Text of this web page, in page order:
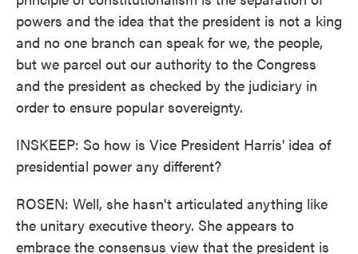
powers and the idea that the president is not a king
and no one branch can speak for we, the people,
but we parcel out our authority to the Congress
and the president as checked by the judiciary in
order to ensure popular sovereignty.
INSKEEP: So how is Vice President Harris' idea of
presidential power any different?
ROSEN: Well, she hasn't articulated anything like
the unitary executive theory. She appears to
embrace the consensus view that the president is